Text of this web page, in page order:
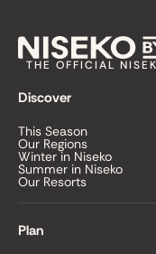
THE OFFICIAL
Discover
This Season
Our Regions
Winter in Niseko
Summer in Niseko
Our Resorts
Plan